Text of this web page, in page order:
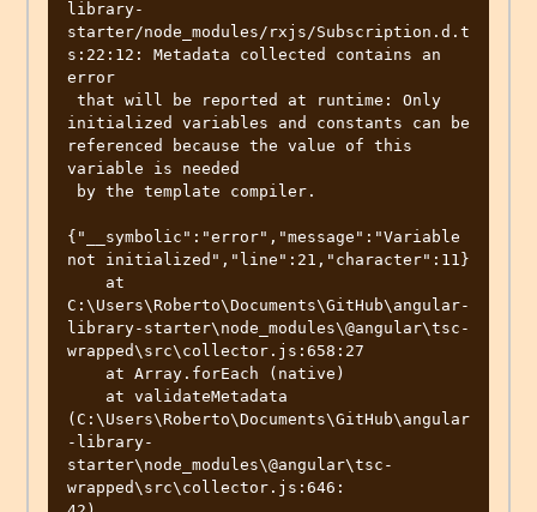
library-
starter/node_modules/rxjs/Subscription.d.t
s:22:12: Metadata collected contains an
error
initialized variables and constants can be
referenced because the value of this
variable is needed
{"__symbolic":"error","message":"Variable
not initialized","line":21,"character":11}
C:\Users\Roberto\Documents\GitHub\angular-
library-starter\node_modules\@angular\tsc-
wrapped\src\collector.js:658:27
(C:\Users\Roberto\Documents\GitHub\angular
-library-
starter\node_modules\@angular\tsc-
wrapped\src\collector.js:646: